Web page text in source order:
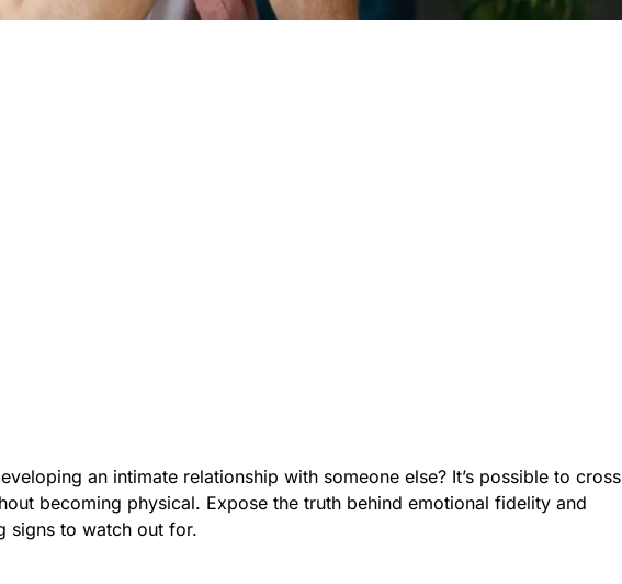
an intimate relationship with someone else? It’s possible to cross
becoming physical. Expose the truth behind emotional fidelity and
signs to watch out for.